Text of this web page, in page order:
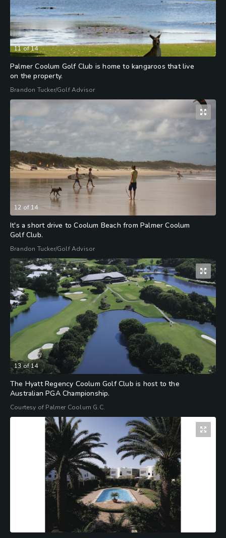
11of14
Palmer Coolum Golf Club is home to kangaroos that live
on the property.
Brandon Tucker/Golf Advisor
12 of 14
It's a short drive to Coolum Beach from Palmer Coolum
Golf Club.
Brandon Tucker/Golf Advisor
13of14
The Hyatt Regency Coolum Golf Club is host to the
Australian PGA Championship.
Courtesy of Palmer Coolum G.C.